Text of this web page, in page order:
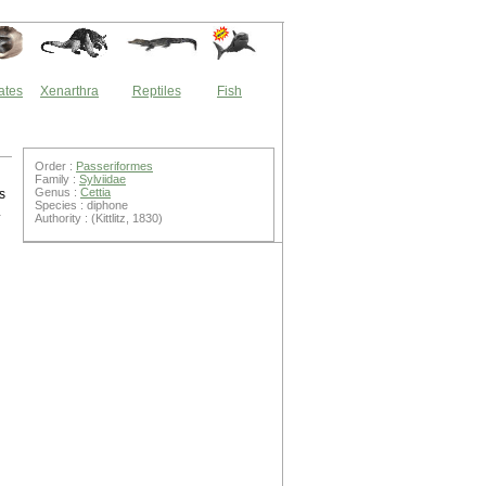
Xenarthra Reptiles Fish
Order : Passeriformes
Family : Sylviidae
Genus : Cettia
Species : diphone
Authority : (Kittlitz, 1830)